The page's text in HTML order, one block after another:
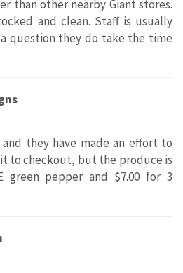
than other nearby Giant stores.
and clean. Staff is usually
question they do take the time
they have made an effort to
to checkout, but the produce is
green pepper and $7.00 for 3